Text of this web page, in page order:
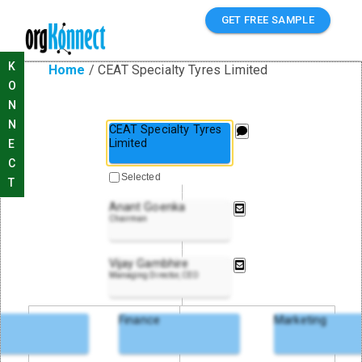
GET FREE SAMPLE
Home /CEAT Specialty Tyres Limited
K
O
N
N
E
C
T
CEAT Specialty Tyres
Limited
Anant Goenka
Chairman
Vijay Gambhire
Managing Director, CEO
Finance Marketing
Selected